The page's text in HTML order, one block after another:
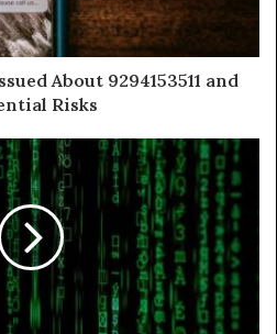
About 9294153511 and
Risks